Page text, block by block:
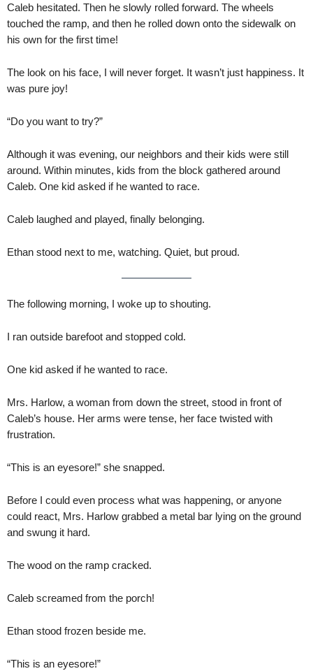
Caleb hesitated. Then he slowly rolled forward. The wheels
touched the ramp, and then he rolled down onto the sidewalk on
his own for the first time!
The look on his face, I will never forget. It wasn’t just happiness. It
was pure joy!
“Do you want to try?”
Although it was evening, our neighbors and their kids were still
around. Within minutes, kids from the block gathered around
Caleb. One kid asked if he wanted to race.
Caleb laughed and played, finally belonging.
Ethan stood next to me, watching. Quiet, but proud.
The following morning, I woke up to shouting.
I ran outside barefoot and stopped cold.
One kid asked if he wanted to race.
Mrs. Harlow, a woman from down the street, stood in front of
Caleb’s house. Her arms were tense, her face twisted with
frustration.
“This is an eyesore!” she snapped.
Before I could even process what was happening, or anyone
could react, Mrs. Harlow grabbed a metal bar lying on the ground
and swung it hard.
The wood on the ramp cracked.
Caleb screamed from the porch!
Ethan stood frozen beside me.
“This is an eyesore!”